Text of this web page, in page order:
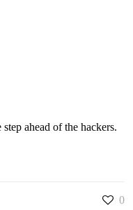
ahead of the hackers.
0